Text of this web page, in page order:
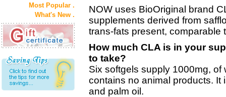
Most Popular .
What's New .
NOW uses BioOriginal brand
supplements derived from
trans-fats present, comparable
How much CLA is in your
to take?
Six softgels supply 1000mg,
contains no animal products. It
and palm oil.